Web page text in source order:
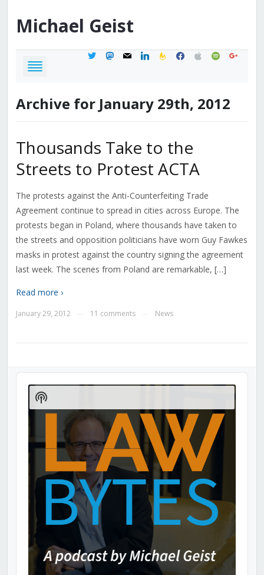
Michael Geist
twittermastodon
mail linkedinfeedburner
facebook
applespotifygoogle
Archive for January 29th, 2012
Thousands Take to the
Streets to Protest ACTA
The protests against the Anti-Counterfeiting Trade
Agreement continue to spread in cities across Europe. The
protests began in Poland, where thousands have taken to
the streets and opposition politicians have worn Guy Fawkes
masks in protest against the country signing the agreement
last week. The scenes from Poland are remarkable, […]
Read more ›
January 29, 2012 11 comments News
Audio
Player
Show
Podcast
Information